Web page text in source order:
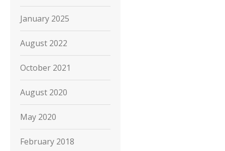
January 2025
August 2022
October 2021
August 2020
May 2020
February 2018